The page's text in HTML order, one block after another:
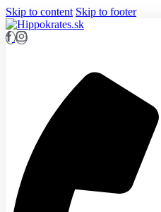
Skip to content Skip to footer